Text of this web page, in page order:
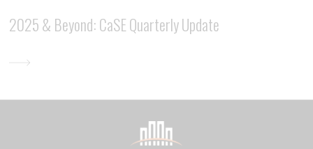
2025 & Beyond: CaSE Quarterly Update